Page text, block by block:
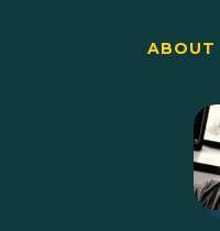
ABOUT